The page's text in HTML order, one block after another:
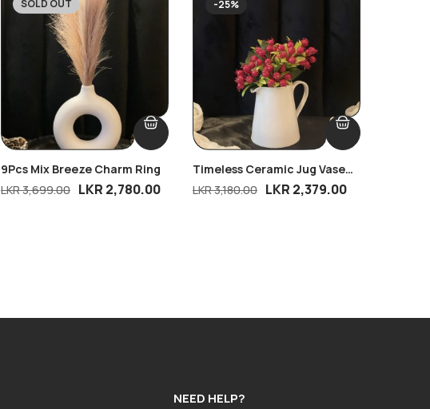
-25%
SOLD OUT
9Pcs Mix Breeze Charm Ring
LKR3,699.00 LKR 2,780.00
-25%
Timeless Ceramic Jug Vase
With Petite Pomegranate
LKR3,180.00 LKR 2,379.00
NEED HELP?